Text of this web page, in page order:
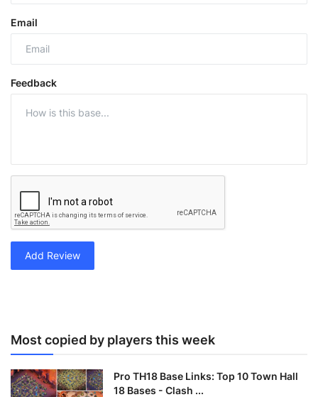
Email
Feedback
Add Review
Most copied by players this week
Pro TH18 Base Links: Top 10 Town Hall
18 Bases - Clash ...